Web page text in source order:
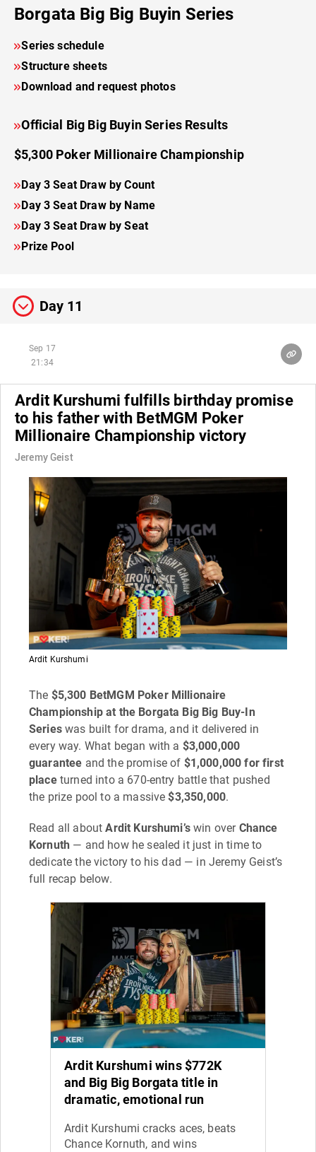
Borgata Big Big Buyin Series
Series schedule
Structure sheets
Download and request photos
Official Big Big Buyin Series Results
$5,300 Poker Millionaire Championship
Day 3 Seat Draw by Count
Day 3 Seat Draw by Name
Day 3 Seat Draw by Seat
Prize Pool
Day 11
Sep 17
21:34
Ardit Kurshumi fulfills birthday promise
to his father with BetMGM Poker
Millionaire Championship victory
Jeremy Geist
Ardit Kurshumi
The $5,300 BetMGM Poker Millionaire
Championship at the Borgata Big Big Buy-In
Serieswas built for drama, and it delivered in
every way. What began with a $3,000,000
guarantee and the promise of $1,000,000 for first
placeturned into a 670-entry battle that pushed
the prize pool to a massive$3,350,000.
Read all aboutArdit Kurshumi’swin over Chance
Kornuth — and how he sealed it just in time to
dedicate the victory to his dad — in Jeremy Geist’s
full recap below.
Ardit Kurshumi wins $772K
and Big Big Borgata title in
dramatic, emotional run
Ardit Kurshumi cracks aces, beats
Chance Kornuth, and wins